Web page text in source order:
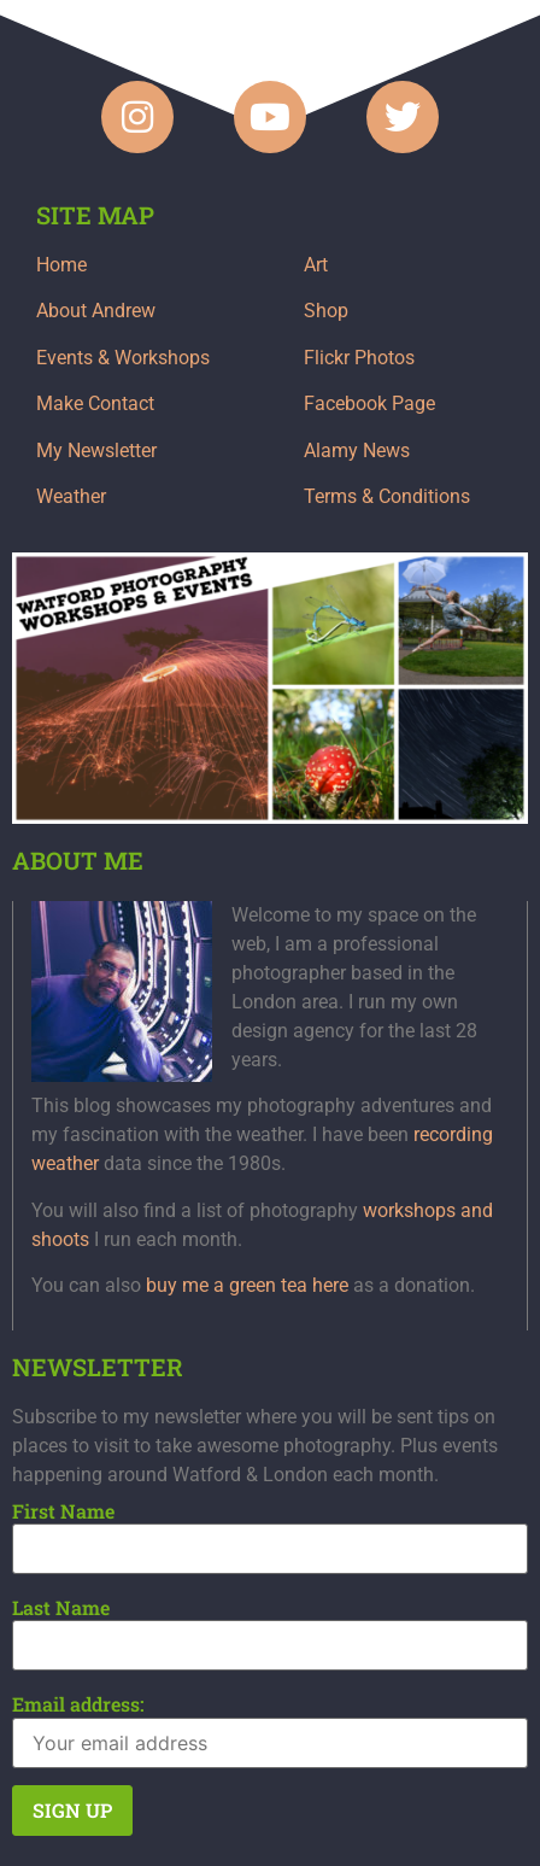
SITE MAP
Home
About Andrew
Events & Workshops
Make Contact
My Newsletter
Weather
Art
Shop
Flickr Photos
Facebook Page
Alamy News
Terms & Conditions
ABOUT ME
Welcome to my space on the
web, I am a professional
photographer based in the
London area. I run my own
design agency for the last 28
years.
This blog showcases my photography adventures and
my fascination with the weather. I have been recording
weatherdata since the 1980s.
You will also find a list of photography workshops and
shoots I run each month.
You can also buy me a green tea here as a donation.
NEWSLETTER
Subscribe to my newsletter where you will be sent tips on
places to visit to take awesome photography. Plus events
happening around Watford & London each month.
First Name
Last Name
Email address: